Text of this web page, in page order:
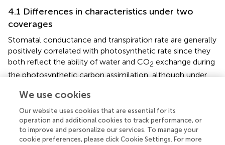
4.1 Differences in characteristics under two
coverages
Stomatal conductance and transpiration rate are generally
positively correlated with photosynthetic rate since they
both reflect the ability of water and CO2 exchange during
the photosynthetic carbon assimilation, although under
temperature, or salt stress), plants may respond to stress
by closing their stomata, which can lead to a decrease in
stomatal conductance and transpiration rate. TheB.
schreberiwith 100% coverage had higher stomatal
conductance and transpiration rate compared to this
We use cookies
Our website uses cookies that are essential for its
operation and additional cookies to track performance, or
to improve and personalize our services. To manage your
cookie preferences, please click Cookie Settings. For more